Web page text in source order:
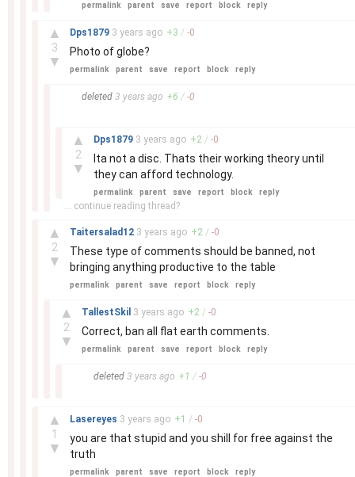
permalink parent save report block reply
▲
3
▼
Dps1879 3 years ago +3 / -0
Photo of globe?
permalink parent save report block reply
deleted 3 years ago +6 / -0
▲
2
▼
Dps1879 3 years ago +2 / -0
Ita not a disc. Thats their working theory until
they can afford technology.
permalink parent save report block reply
... continue reading thread?
▲
2
▼
Taitersalad12 3 years ago +2 / -0
These type of comments should be banned, not
bringing anything productive to the table
permalink parent save report block reply
▲
2
▼
TallestSkil 3 years ago +2 / -0
Correct, ban all flat earth comments.
permalink parent save report block reply
deleted 3 years ago +1 / -0
▲
1
▼
Lasereyes 3 years ago +1 / -0
you are that stupid and you shill for free against the
truth
permalink parent save report block reply